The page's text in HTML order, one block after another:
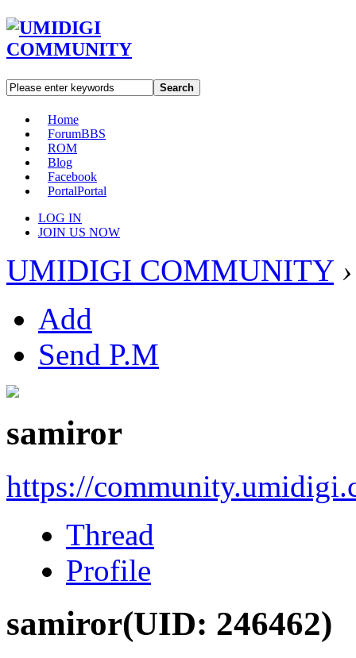
Search
Home
ForumBBS
ROM
Blog
Facebook
PortalPortal
LOG IN
JOIN US NOW
UMIDIGI COMMUNITY ›
Add
Send P.M
samiror
https://
Thread
Profile
samiror(UID: 246462)